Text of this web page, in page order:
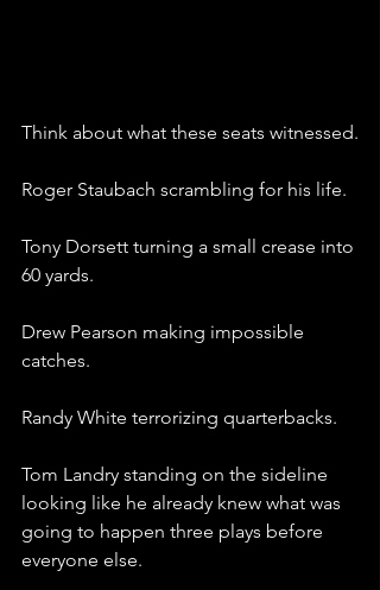
Think about what these seats witnessed.
Roger Staubach scrambling for his life.
Tony Dorsett turning a small crease into
60 yards.
Drew Pearson making impossible
catches.
Randy White terrorizing quarterbacks.
Tom Landry standing on the sideline
looking like he already knew what was
going to happen three plays before
everyone else.